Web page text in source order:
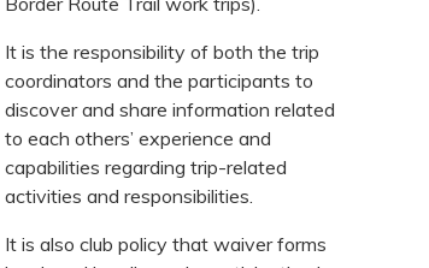
It is the responsibility of both the trip
coordinators and the participants to
discover and share information related
to each others’ experience and
capabilities regarding trip-related
activities and responsibilities.
It is also club policy that waiver forms